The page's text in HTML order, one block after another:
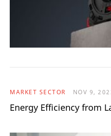
MARKET SECTOR NOV 9,
Energy Efficiency from